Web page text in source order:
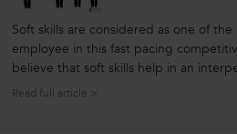
Soft skills are considered as one of
employee in this fast pacing
believe that soft skills help in an
decision making process as well as in
Read full article >